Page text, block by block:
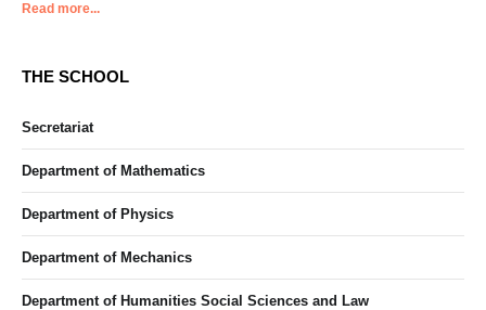
Read more...
THE SCHOOL
Secretariat
Department of Mathematics
Department of Physics
Department of Mechanics
Department of Humanities Social Sciences and Law